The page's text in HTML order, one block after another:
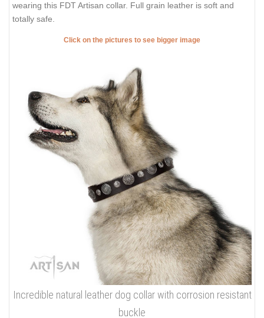
wearing this FDT Artisan collar. Full grain leather is soft and
totally safe.
Click on the pictures to see bigger image
Incredible natural leather dog collar with corrosion resistant
buckle